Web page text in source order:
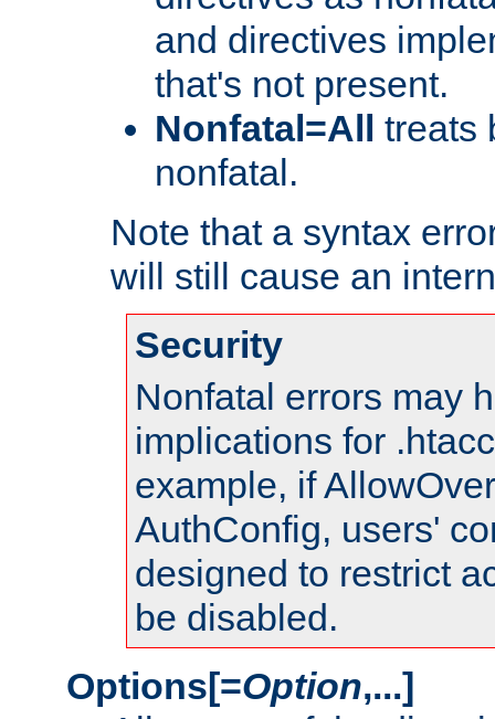
and directives
that's not present.
Nonfatal=All
treats
nonfatal.
Note that a syntax
will still cause an
Security
Nonfatal errors may
implications for
example, if
AuthConfig, users'
designed to restrict
be disabled.
Options[=Option,...]